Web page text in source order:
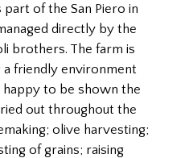
of the San Piero in
directly by the
brothers. The farm is
friendly environment
to be shown the
out throughout the
olive harvesting;
of grains; raising